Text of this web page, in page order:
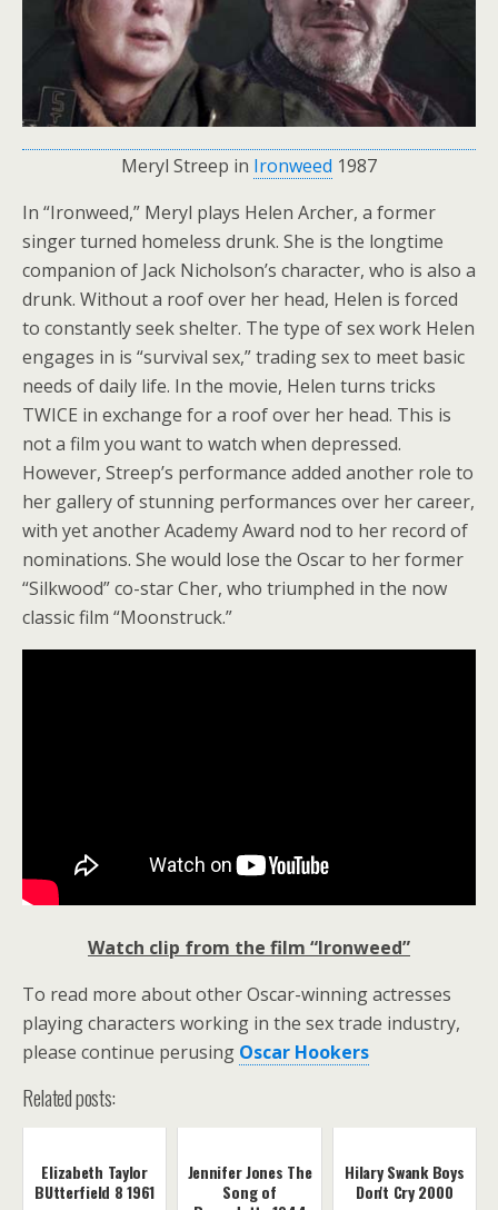
Meryl Streep in Ironweed 1987
In “Ironweed,” Meryl plays Helen Archer, a former
singer turned homeless drunk. She is the longtime
companion of Jack Nicholson’s character, who is also a
drunk. Without a roof over her head, Helen is forced
to constantly seek shelter. The type of sex work Helen
engages in is “survival sex,” trading sex to meet basic
needs of daily life. In the movie, Helen turns tricks
TWICE in exchange for a roof over her head. This is
not a film you want to watch when depressed.
However, Streep’s performance added another role to
her gallery of stunning performances over her career,
with yet another Academy Award nod to her record of
nominations. She would lose the Oscar to her former
“Silkwood” co-star Cher, who triumphed in the now
classic film “Moonstruck.”
Watch clip from the film “Ironweed”
To read more about other Oscar-winning actresses
playing characters working in the sex trade industry,
please continue perusing Oscar Hookers
Related posts:
Elizabeth Taylor
BUtterfield 8 1961
Jennifer Jones The
Song of
Hilary Swank Boys
Don't Cry 2000